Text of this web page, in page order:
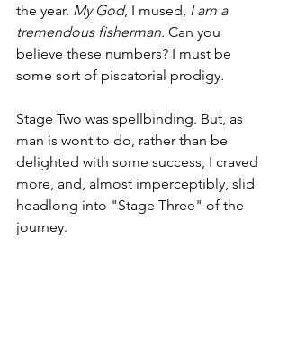
the year. My God, I mused, I am a
tremendous fisherman. Can you
believe these numbers? I must be
some sort of piscatorial prodigy.
Stage Two was spellbinding. But, as
man is wont to do, rather than be
delighted with some success, I craved
more, and, almost imperceptibly, slid
headlong into "Stage Three" of the
journey.